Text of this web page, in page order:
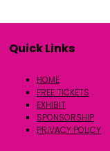
Quick Links
HOME
FREE TICKETS
EXHIBIT
SPONSORSHIP
PRIVACY POLICY